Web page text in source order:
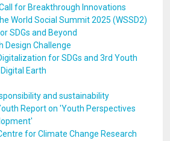
for Breakthrough Innovations
World Social Summit 2025 (WSSD2)
SDGs and Beyond
Design Challenge
for SDGs and 3rd Youth
Earth
and sustainability
Report on 'Youth Perspectives
for Climate Change Research